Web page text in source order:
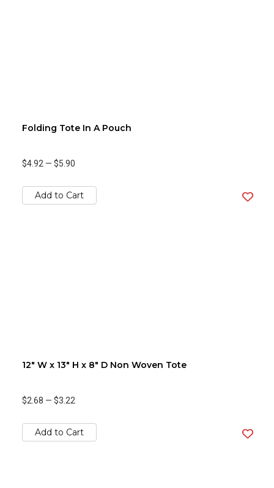
Folding Tote In A Pouch
$4.92 — $5.90
Add to Cart
12" W x 13" H x 8" D Non Woven Tote
$2.68 — $3.22
Add to Cart